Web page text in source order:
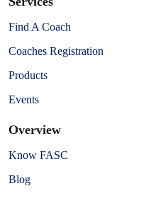
Find A Coach
Coaches Registration
Products
Events
Overview
Know FASC
Blog